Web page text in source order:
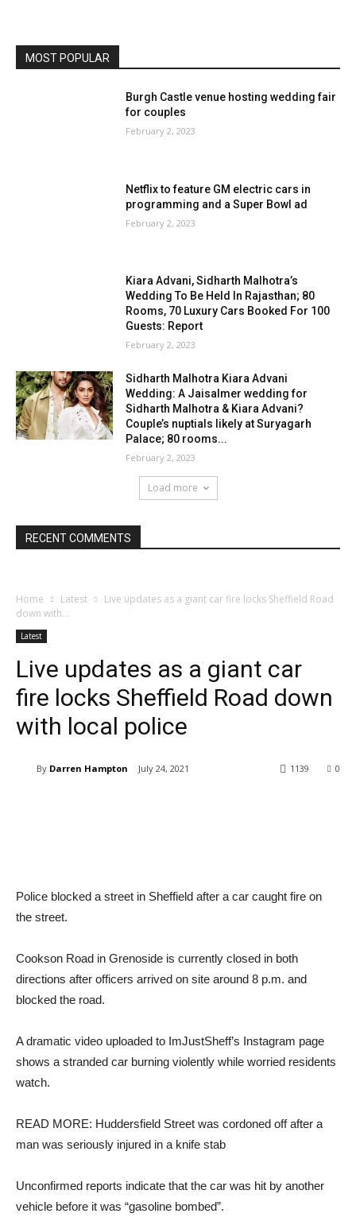
MOST POPULAR
Burgh Castle venue hosting wedding fair
for couples
February 2, 2023
Netflix to feature GM electric cars in
programming and a Super Bowl ad
February 2, 2023
Kiara Advani, Sidharth Malhotra’s
Wedding To Be Held In Rajasthan; 80
Rooms, 70 Luxury Cars Booked For 100
Guests: Report
February 2, 2023
Sidharth Malhotra Kiara Advani
Wedding: A Jaisalmer wedding for
Sidharth Malhotra & Kiara Advani?
Couple’s nuptials likely at Suryagarh
Palace; 80 rooms...
February 2, 2023
Load more
RECENT COMMENTS